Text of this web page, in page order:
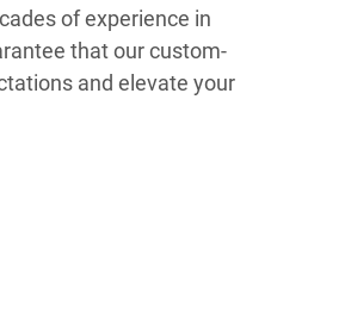
of experience in
that our custom-
and elevate your